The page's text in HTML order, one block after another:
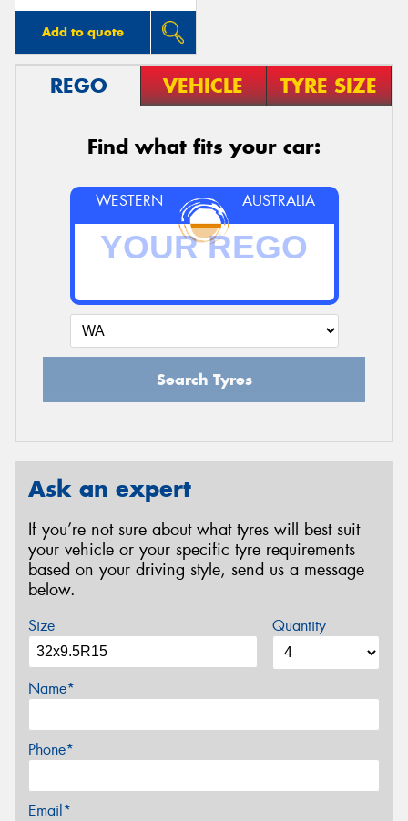
Add to quote
REGO VEHICLE TYRE SIZE
Find what fits your car:
WESTERN AUSTRALIA
Search Tyres
Ask an expert
If you’re not sure about what tyres will best suit
your vehicle or your specific tyre requirements
based on your driving style, send us a message
below.
Size Quantity
Name*
Phone*
Email*